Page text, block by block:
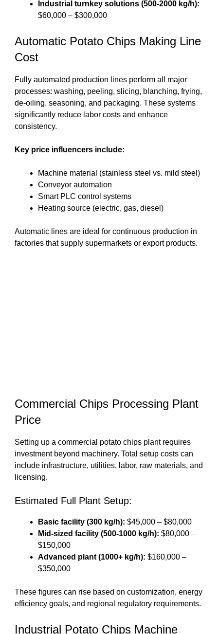
Industrial turnkey solutions (500-2000 kg/h):
$60,000 – $300,000
Automatic Potato Chips Making Line
Cost
Fully automated production lines perform all major
processes: washing, peeling, slicing, blanching, frying,
de-oiling, seasoning, and packaging. These systems
significantly reduce labor costs and enhance
consistency.
Key price influencers include:
Machine material (stainless steel vs. mild steel)
Conveyor automation
Smart PLC control systems
Heating source (electric, gas, diesel)
Automatic lines are ideal for continuous production in
factories that supply supermarkets or export products.
Commercial Chips Processing Plant
Price
Setting up a commercial potato chips plant requires
investment beyond machinery. Total setup costs can
include infrastructure, utilities, labor, raw materials, and
licensing.
Estimated Full Plant Setup:
Basic facility (300 kg/h): $45,000 – $80,000
Mid-sized facility (500-1000 kg/h): $80,000 –
$150,000
Advanced plant (1000+ kg/h): $160,000 –
$350,000
These figures can rise based on customization, energy
efficiency goals, and regional regulatory requirements.
Industrial Potato Chips Machine